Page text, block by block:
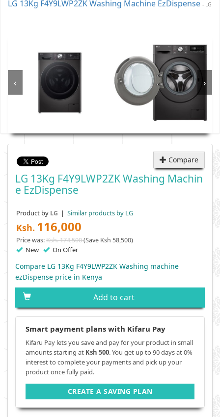
LG 13Kg F4Y9LWP2ZK Washing Machine EzDispense - LG
‹ ›
Compare
LG 13Kg F4Y9LWP2ZK Washing Machin
E EzDispense
Product by LG | Similar products by LG
Ksh. 116,000
Price was:Ksh. 174,500(Save Ksh 58,500)
New On Offer
Compare LG 13Kg F4Y9LWP2ZK Washing machine
ezDispense price in Kenya
Add to cart
Smart payment plans with Kifaru Pay
Kifaru Pay lets you save and pay for your product in small
amounts starting at Ksh 500. You get up to 90 days at 0%
interest to complete your payments and pick up your
product once fully paid.
CREATE A SAVING PLAN